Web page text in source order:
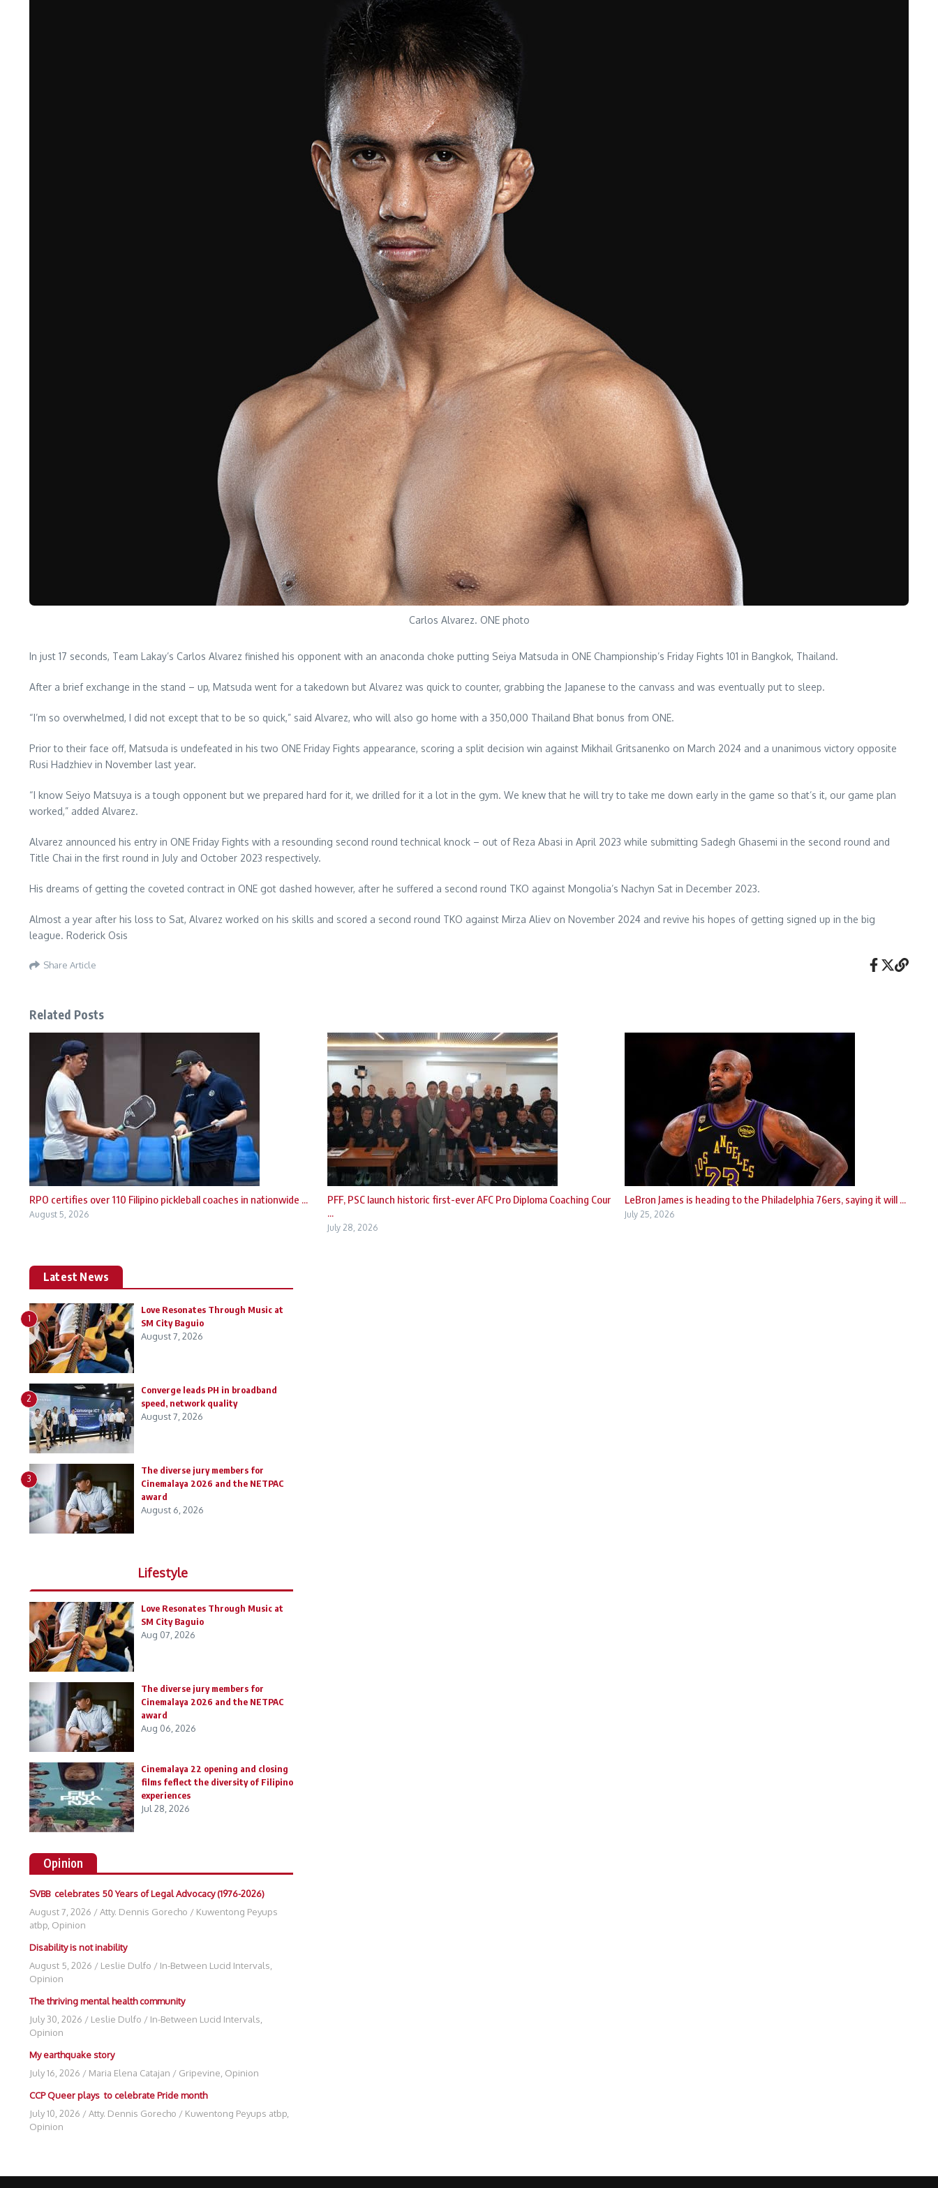
Carlos Alvarez. ONE photo
In just 17 seconds, Team Lakay’s Carlos Alvarez finished his opponent with an anaconda choke putting Seiya Matsuda in ONE Championship’s Friday Fights 101 in Bangkok, Thailand.
After a brief exchange in the stand – up, Matsuda went for a takedown but Alvarez was quick to counter, grabbing the Japanese to the canvass and was eventually put to sleep.
“I’m so overwhelmed, I did not except that to be so quick,” said Alvarez, who will also go home with a 350,000 Thailand Bhat bonus from ONE.
Prior to their face off, Matsuda is undefeated in his two ONE Friday Fights appearance, scoring a split decision win against Mikhail Gritsanenko on March 2024 and a unanimous victory opposite
Rusi Hadzhiev in November last year.
“I know Seiyo Matsuya is a tough opponent but we prepared hard for it, we drilled for it a lot in the gym. We knew that he will try to take me down early in the game so that’s it, our game plan
worked,” added Alvarez.
Alvarez announced his entry in ONE Friday Fights with a resounding second round technical knock – out of Reza Abasi in April 2023 while submitting Sadegh Ghasemi in the second round and
Title Chai in the first round in July and October 2023 respectively.
His dreams of getting the coveted contract in ONE got dashed however, after he suffered a second round TKO against Mongolia’s Nachyn Sat in December 2023.
Almost a year after his loss to Sat, Alvarez worked on his skills and scored a second round TKO against Mirza Aliev on November 2024 and revive his hopes of getting signed up in the big
league. Roderick Osis
Share Article
Related Posts
RPO certifies over 110 Filipino pickleball coaches in nationwide ...
August 5, 2026
PFF, PSC launch historic first-ever AFC Pro Diploma Coaching Cour
...
July 28, 2026
LeBron James is heading to the Philadelphia 76ers, saying it will ...
July 25, 2026
Latest News
1
Love Resonates Through Music at
SM City Baguio
August 7, 2026
2
Converge leads PH in broadband
speed, network quality
August 7, 2026
3
The diverse jury members for
Cinemalaya 2026 and the NETPAC
award
August 6, 2026
Lifestyle
Love Resonates Through Music at
SM City Baguio
Aug 07, 2026
The diverse jury members for
Cinemalaya 2026 and the NETPAC
award
Aug 06, 2026
Cinemalaya 22 opening and closing
films feflect the diversity of Filipino
experiences
Jul 28, 2026
Opinion
SVBB celebrates 50 Years of Legal Advocacy (1976-2026)
August 7, 2026 /Atty. Dennis Gorecho / Kuwentong Peyups
atbp Opinion
Disability is not inability
August 5, 2026 / Leslie Dulfo / In-Between Lucid Intervals
Opinion
The thriving mental health community
July 30, 2026 / Leslie Dulfo / In-Between Lucid Intervals
Opinion
My earthquake story
July 16, 2026 / Maria Elena Catajan / Gripevine Opinion
CCP Queer plays to celebrate Pride month
July 10, 2026 /Atty. Dennis Gorecho / Kuwentong Peyups atbp
Opinion